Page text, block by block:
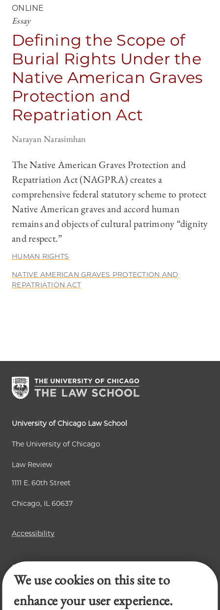
ONLINE
Essay
Defining the Scope of
Burial Rights Under the
Native American Graves
Protection and
Repatriation Act
Narayan Narasimhan
The Native American Graves Protection and
Repatriation Act (NAGPRA) creates a
comprehensive federal statutory scheme to protect
Native American graves and accord human
remains and objects of cultural patrimony “dignity
and respect.”
HUMAN RIGHTS
NATIVE AMERICAN GRAVES PROTECTION AND
REPATRIATION ACT
University of Chicago Law School
The University of Chicago
Law Review
1111 E. 60th Street
Chicago, IL 60637
Accessibility
Business Law Review
Chicago Journal of International Law
Legal Forum
We use cookies on this site to
enhance your user experience.